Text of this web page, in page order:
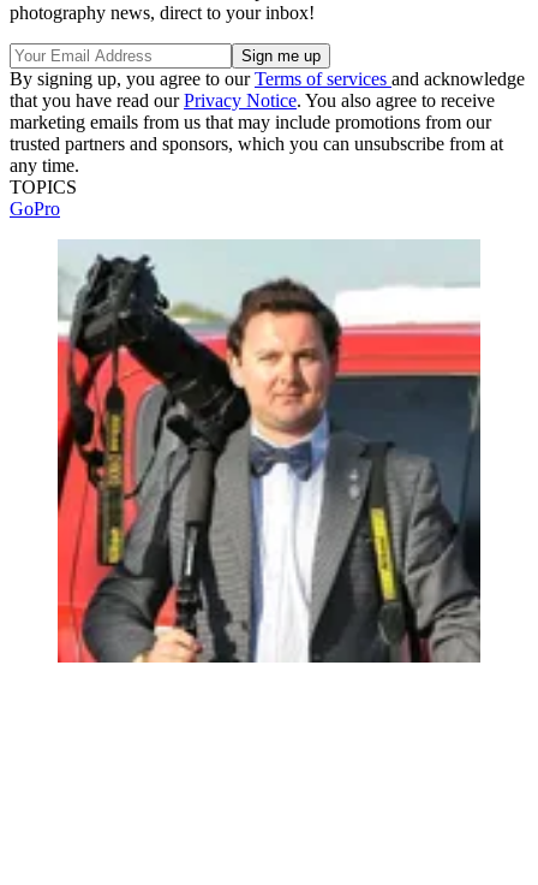
photography news, direct to your inbox!
By signing up, you agree to ourTerms of services and acknowledge
that you have read ourPrivacy Notice. You also agree to receive
marketing emails from us that may include promotions from our
trusted partners and sponsors, which you can unsubscribe from at
any time.
TOPICS
GoPro